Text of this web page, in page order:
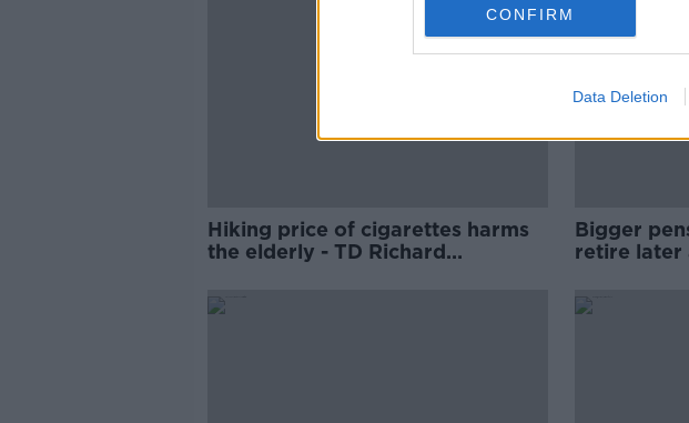
CONFIRM
Data Deletion
Hiking price of cigarettes harms
the elderly - TD Richard
Bigger
retire later